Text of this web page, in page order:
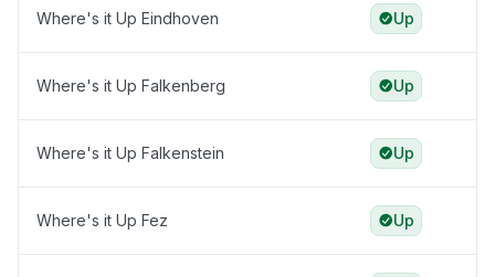
Where's it Up Eindhoven Up
Where's it Up Falkenberg Up
Where's it Up Falkenstein Up
Where's it Up Fez Up